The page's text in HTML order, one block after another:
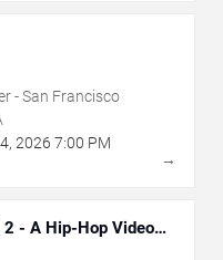
- San Francisco
, 2026 7:00 PM
→
2 - A Hip-Hop Video
Experience